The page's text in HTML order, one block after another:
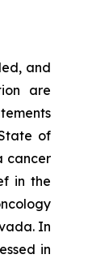
and
are
of
cancer
in the
In
in